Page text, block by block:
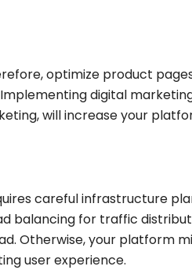
optimize product
digital
will increase your
careful infrastructure
balancing for traffic
Otherwise, your platform
user experience.